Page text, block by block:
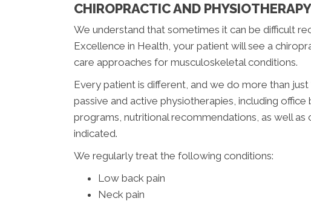
CHIROPRACTIC AND PHYSIOTHERAPY
We understand that sometimes it can be difficult
Excellence in Health, your patient will see a
care approaches for musculoskeletal conditions.
Every patient is different, and we do more than
passive and active physiotherapies, including
programs, nutritional recommendations, as well as
indicated.
We regularly treat the following conditions:
Low back pain
Neck pain